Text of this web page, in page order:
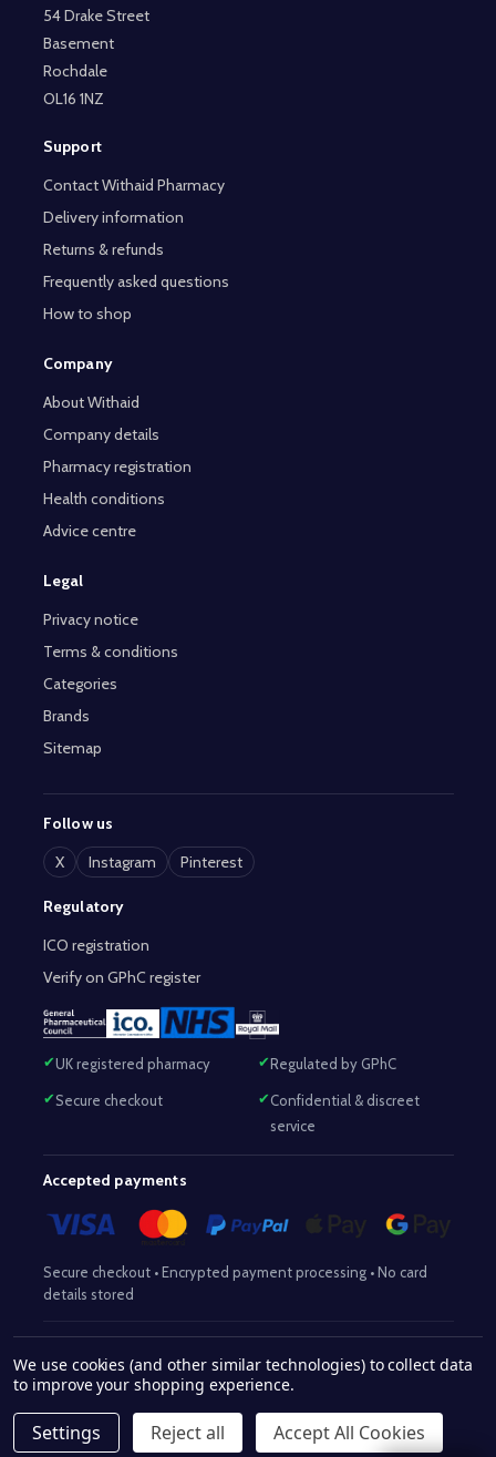
54 Drake Street
Basement
Rochdale
OL16 1NZ
Support
Contact Withaid Pharmacy
Delivery information
Returns & refunds
Frequently asked questions
How to shop
Company
About Withaid
Company details
Pharmacy registration
Health conditions
Advice centre
Legal
Privacy notice
Terms & conditions
Categories
Brands
Sitemap
Follow us
X
Instagram Pinterest
Regulatory
ICO registration
Verify on GPhC register
UK registered pharmacy Regulated by GPhC
Secure checkout
Confidential & discreet
service
Accepted payments
Secure checkout • Encrypted payment processing • No card
details stored
No:2063345 | Superintendent Pharmacist:Mohammed Sajjad
2063345
9012504
We use cookies (and other similar technologies) to collect data
to improve your shopping experience.
Settings Reject all Accept All Cookies